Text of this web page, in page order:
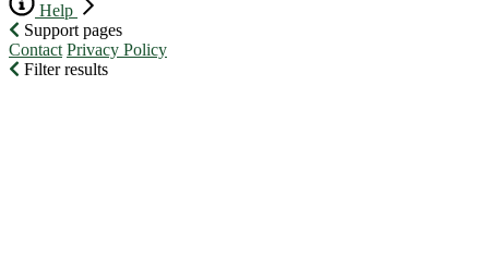
Help
Support pages
Contact Privacy Policy
Filter results